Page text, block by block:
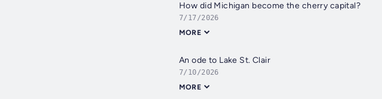
How did Michigan become the cherry capital?
7/17/2026
MORE
An ode to Lake St. Clair
7/10/2026
MORE